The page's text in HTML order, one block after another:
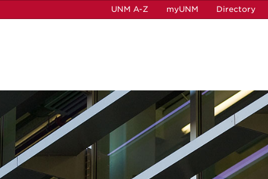
UNM A-Z myUNM Directory